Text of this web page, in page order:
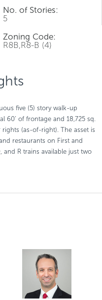
No. of Stories:
5
Zoning Code:
R8B,R8-B (4)
five (5) story walk-up
60’ of frontage and 18,725 sq.
(as-of-right). The asset is
restaurants on First and
and R trains available just two